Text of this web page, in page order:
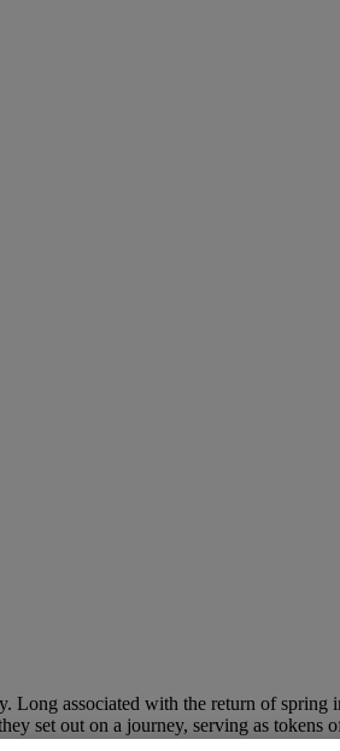
Long associated with the return of spring
set out on a journey, serving as tokens